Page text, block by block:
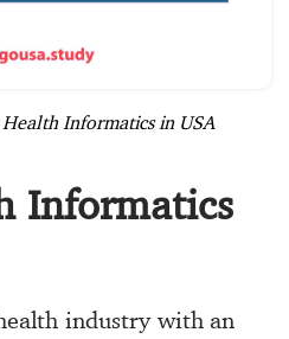
Informatics in USA
Informatics
industry with an